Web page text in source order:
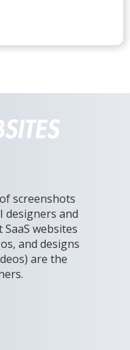
screenshots
designers and
websites
and designs
are the